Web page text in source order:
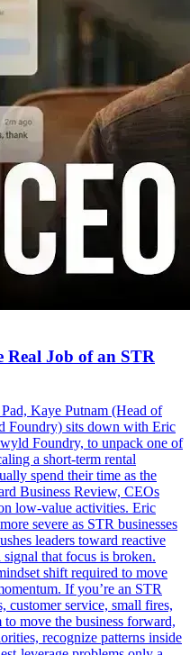
Real Job of an STR
Kaye Putnam (Head of
Foundry) sits down with Eric
Foundry, to unpack one of
a short-term rental
spend their time as the
Business Review, CEOs
low-value activities. Eric
severe as STR businesses
leaders toward reactive
that focus is broken.
shift required to move
If you’re an STR
customer service, small fires,
to move the business forward,
recognize patterns inside